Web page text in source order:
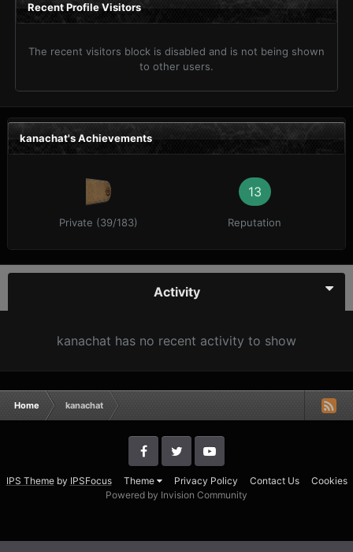
Recent Profile Visitors
The recent visitors block is disabled and is not being shown
to other users.
kanachat's Achievements
Private (39/183)
13
Reputation
Activity
kanachat has no recent activity to show
Home kanachat
IPS Themeby IPSFocus Theme Privacy Policy Contact Us
Cookies
Powered by Invision Community